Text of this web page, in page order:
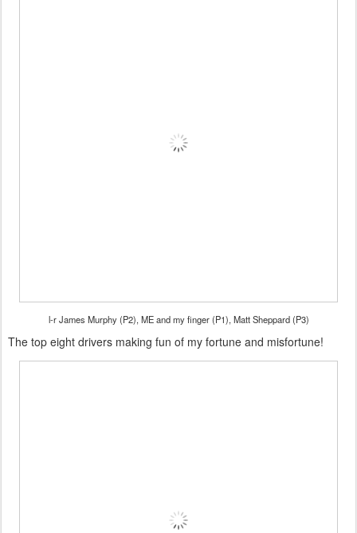
l-r James Murphy (P2), ME and my finger (P1), Matt Sheppard (P3)
The top eight drivers making fun of my fortune and misfortune!